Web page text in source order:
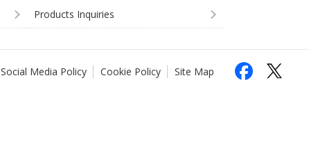
Products Inquiries
Social Media Policy Cookie Policy Site Map